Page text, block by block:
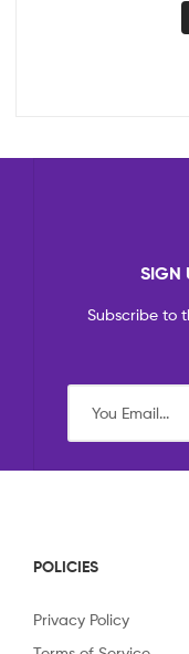
SIGN
Subscribe to
POLICIES
Privacy Policy